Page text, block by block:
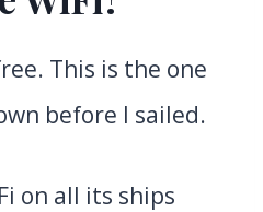
This is the one
before I sailed.
on all its ships